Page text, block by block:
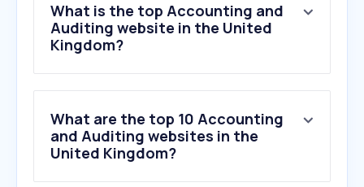
What is the top Accounting and
Auditing website in the United
Kingdom?
What are the top 10 Accounting
and Auditing websites in the
United Kingdom?